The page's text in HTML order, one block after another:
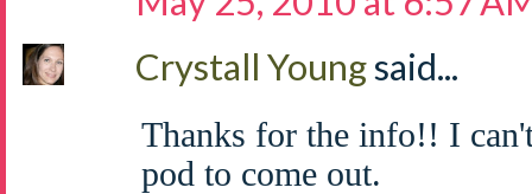
Crystall Youngsaid...
Thanks for the info!! I
pod to come out.